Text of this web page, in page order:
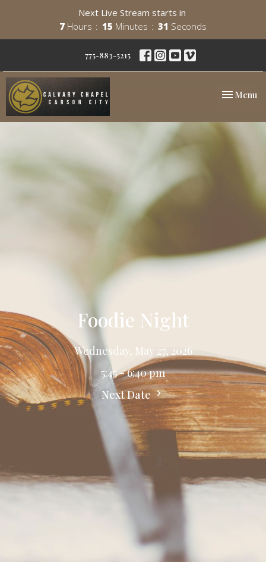
Next Live Stream starts in
7 Hours 15 Minutes 31 Seconds
775-883-5215
Toggle
Menu
Foodie Night
Wednesday, May 27, 2026
5:45 - 6:40 pm
Next Date